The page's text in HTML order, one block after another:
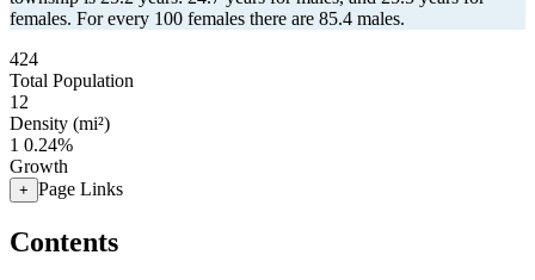
females. For every 100 females there are 85.4 males.
424
Total Population
12
Density (mi²)
1 0.24%
Growth
+ Page Links
Contents